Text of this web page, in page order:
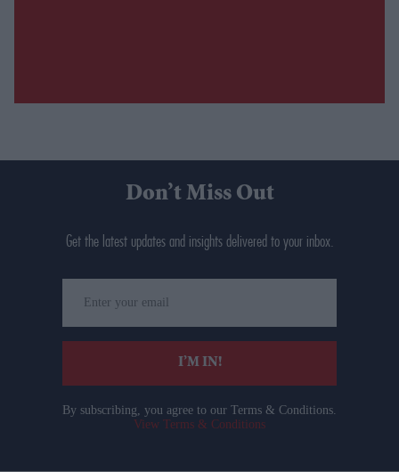
Don’t Miss Out
Get the latest updates and insights delivered to your inbox.
your
email
I’M IN!
By subscribing, you agree to our Terms & Conditions.
View Terms & Conditions